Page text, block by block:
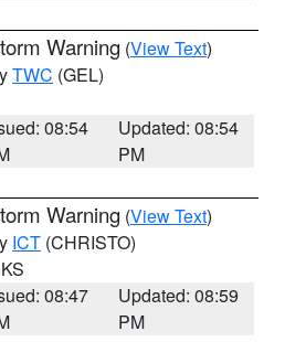
Warning (View Text)
TWC (GEL)
08:54
Updated: 08:54
PM
Warning (View Text)
ICT (CHRISTO)
08:47
Updated: 08:59
PM